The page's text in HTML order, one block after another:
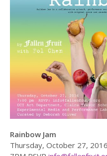
Rainbow Jam
Thursday, October 27, 2016